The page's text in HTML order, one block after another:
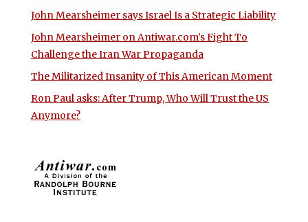
John Mearsheimer says Israel Is a Strategic Liability
John Mearsheimer on Antiwar.com’s Fight To
Challenge the Iran War Propaganda
The Militarized Insanity of This American Moment
Ron Paul asks: After Trump, Who Will Trust the US
Anymore?